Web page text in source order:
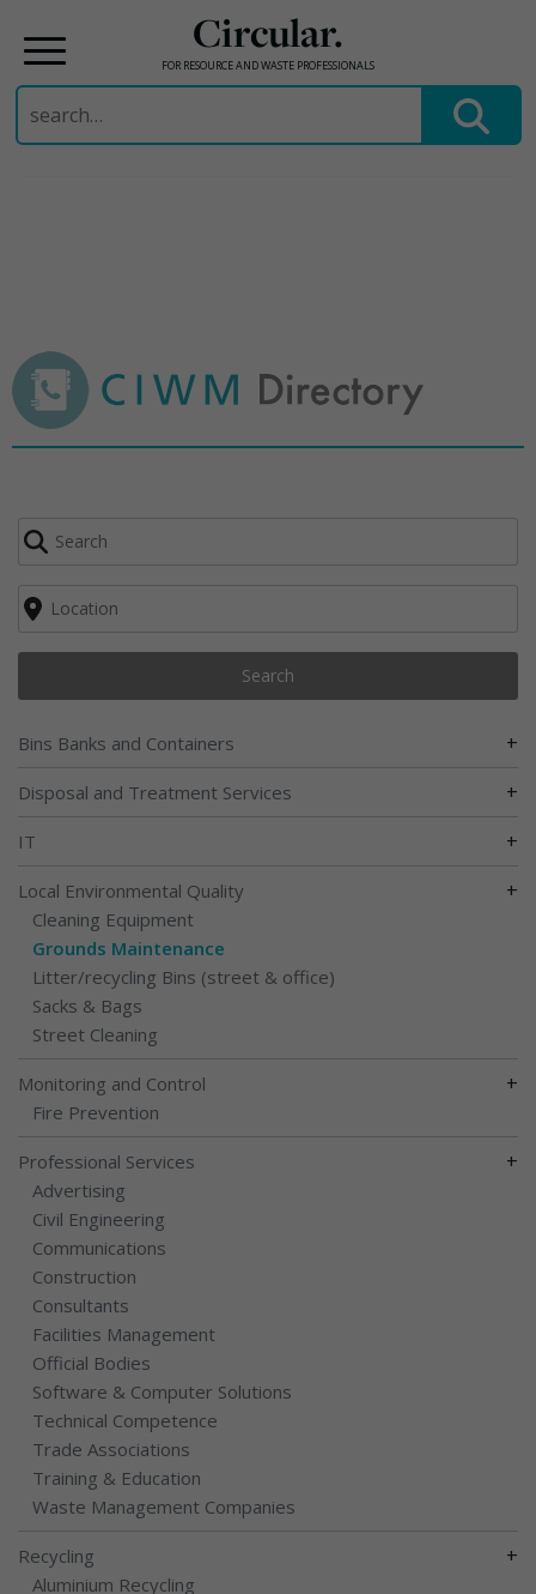
Circular.
FOR RESOURCE AND WASTE PROFESSIONALS
Search
for:
Search
Bins Banks and Containers +
Disposal and Treatment Services +
IT +
Local Environmental Quality +
Cleaning Equipment
Grounds Maintenance
Litter/recycling Bins (street & office)
Sacks & Bags
Street Cleaning
Monitoring and Control +
Fire Prevention
Professional Services +
Advertising
Civil Engineering
Communications
Construction
Consultants
Facilities Management
Official Bodies
Software & Computer Solutions
Technical Competence
Trade Associations
Training & Education
Waste Management Companies
Recycling +
Aluminium Recycling